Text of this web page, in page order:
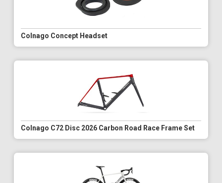
Colnago Concept Headset
Colnago C72 Disc 2026 Carbon Road Race Frame Set